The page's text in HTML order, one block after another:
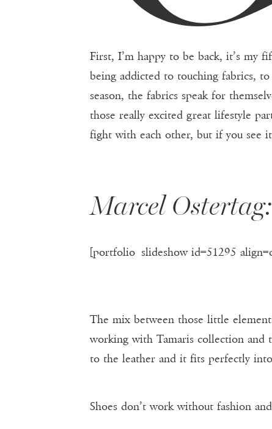
First, I’m happy to be back, it’s my
being addicted to touching fabrics,
season, the fabrics speak for
those really excited great lifestyle
fight with each other, but if you see
Marcel
[portfolio_slideshow id=51295
The mix between those little
working with Tamaris collection and
to the leather and it fits perfectly
Shoes don’t work without fashion